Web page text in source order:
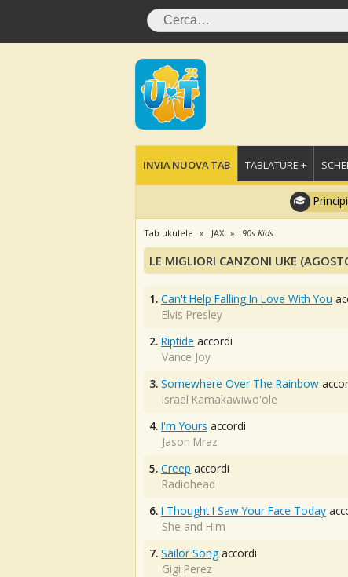
INVIA NUOVA TAB TABLATURE +
Tab ukulele JAX 90s Kids
LE MIGLIORI CANZONI UKE
1. Can't Help Falling In Love With You
Elvis Presley
2. Riptide accordi
Vance Joy
3. Somewhere Over The Rainbow
Israel Kamakawiwo'ole
4. I'm Yours accordi
Jason Mraz
5. Creep accordi
Radiohead
6. I Thought I Saw Your Face Today
She and Him
7. Sailor Song accordi
Gigi Perez